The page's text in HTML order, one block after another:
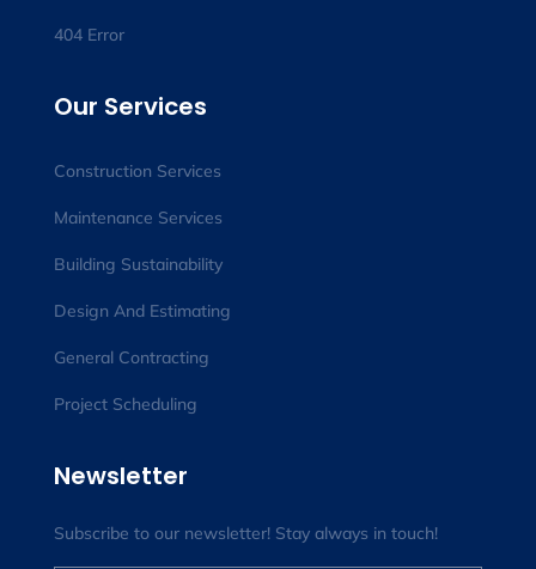
404 Error
Our Services
Construction Services
Maintenance Services
Building Sustainability
Design And Estimating
General Contracting
Project Scheduling
Newsletter
Subscribe to our newsletter! Stay always in touch!